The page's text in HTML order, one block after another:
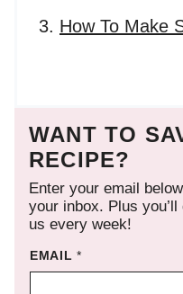
How To Make
WANT TO
RECIPE?
Enter your email
your inbox. Plus
us every week!
EMAIL*